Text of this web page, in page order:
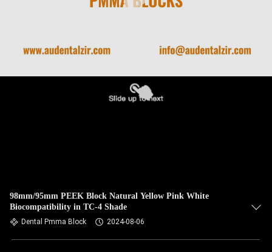
98mm/95mm PEEK Block Natural Yellow Pink White
Biocompatibility in TC-4 Shade
Dental Pmma Block 2024-08-06